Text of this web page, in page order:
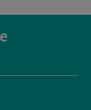
spirelondoneast/